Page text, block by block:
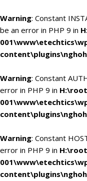
Warning: Constant
be an error in PHP 9 in
Warning: Constant
error in PHP 9 in
Warning: Constant
error in PHP 9 in